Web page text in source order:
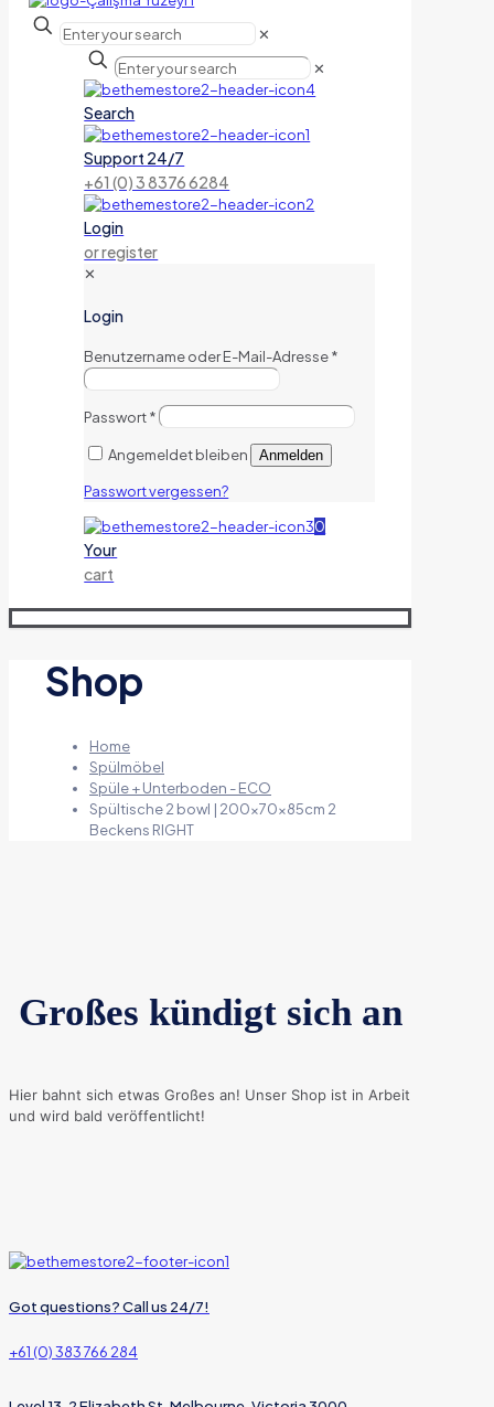
✕
✕
Search
Support 24/7
+61 (0) 3 8376 6284
Login
or register
✕
Login
Benutzername oder E-Mail-Adresse*
Passwort*
Angemeldet bleiben Anmelden
Passwort vergessen?
0
Your
cart
Shop
Home
Spülmöbel
Spüle + Unterboden - ECO
Spültische 2 bowl | 200x70x85cm 2
Beckens RIGHT
Großes kündigt sich an
Hier bahnt sich etwas Großes an! Unser Shop ist in Arbeit
und wird bald veröffentlicht!
Got questions? Call us 24/7!
+61 (0) 383 766 284